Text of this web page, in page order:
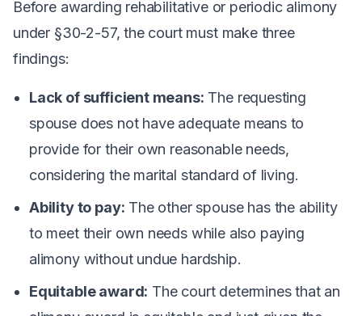
Before awarding rehabilitative or periodic alimony
under §30-2-57, the court must make three
findings:
Lack of sufficient means: The requesting
spouse does not have adequate means to
provide for their own reasonable needs,
considering the marital standard of living.
Ability to pay: The other spouse has the ability
to meet their own needs while also paying
alimony without undue hardship.
Equitable award: The court determines that an